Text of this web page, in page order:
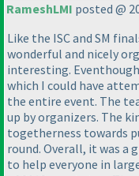
RameshLMI posted @
Like the ISC and SM
wonderful and nicely
interesting.
which I could have
the entire event. The
up by organizers. The
togetherness towards
round. Overall, it was a
to help everyone in